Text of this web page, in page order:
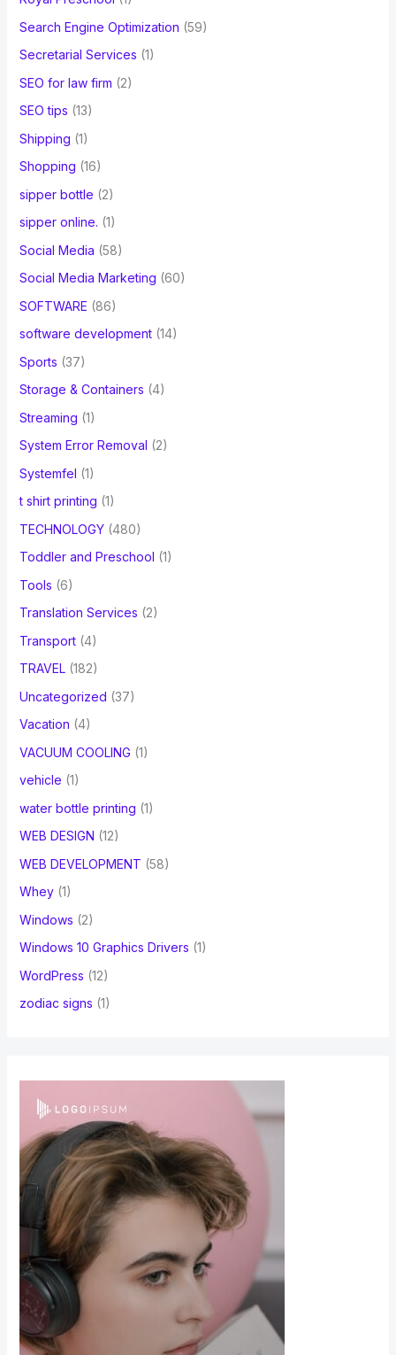
Search Engine Optimization (59)
Secretarial Services (1)
SEO for law firm (2)
SEO tips (13)
Shipping (1)
Shopping (16)
sipper bottle (2)
sipper online. (1)
Social Media (58)
Social Media Marketing (60)
SOFTWARE (86)
software development(14)
Sports (37)
Storage & Containers (4)
Streaming (1)
System Error Removal (2)
Systemfel (1)
t shirt printing (1)
TECHNOLOGY(480)
Toddler and Preschool (1)
Tools (6)
Translation Services (2)
Transport(4)
TRAVEL(182)
Uncategorized (37)
Vacation (4)
VACUUM COOLING (1)
vehicle (1)
water bottle printing (1)
WEB DESIGN (12)
WEB DEVELOPMENT (58)
Whey(1)
Windows (2)
Windows 10 Graphics Drivers (1)
WordPress (12)
zodiac signs (1)